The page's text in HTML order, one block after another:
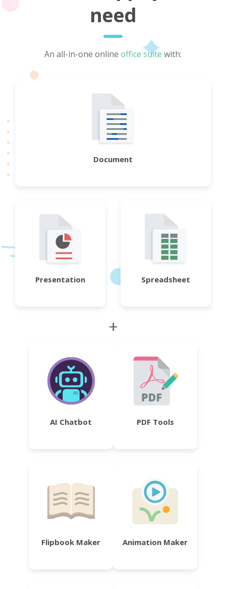
need
An all-in-one online office suite with:
Document
Presentation Spreadsheet
+
AI Chatbot PDF Tools
Flipbook Maker Animation Maker